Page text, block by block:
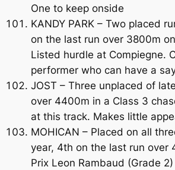
One to keep onside
KANDY PARK – Two placed
on the last run over 3800m
Listed hurdle at Compiegne.
performer who can have a
JOST – Three unplaced of
over 4400m in a Class 3
at this track. Makes little
MOHICAN – Placed on all
year, 4th on the last run over
Prix Leon Rambaud (Grade